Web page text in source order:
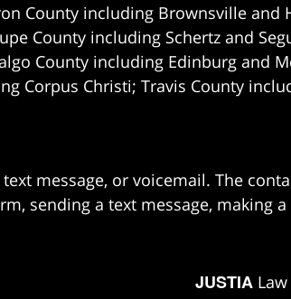
County including Brownsville and
County including Schertz and
County including Edinburg and
Corpus Christi; Travis County
message, or voicemail. The
sending a text message, making
JUSTIA